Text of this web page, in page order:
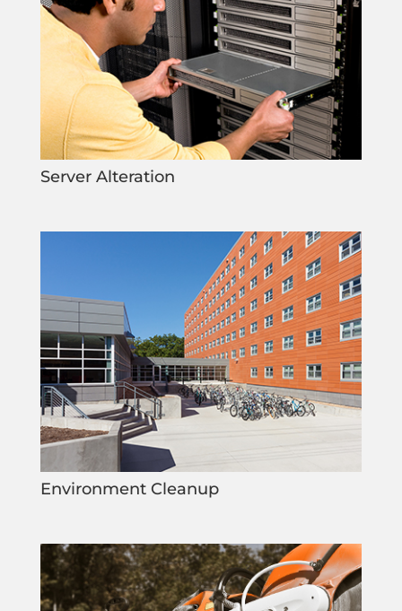
Server Alteration
Environment Cleanup